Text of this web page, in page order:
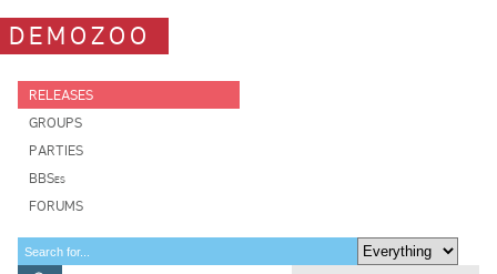
DEMOZOO
RELEASES
GROUPS
PARTIES
BBSes
FORUMS